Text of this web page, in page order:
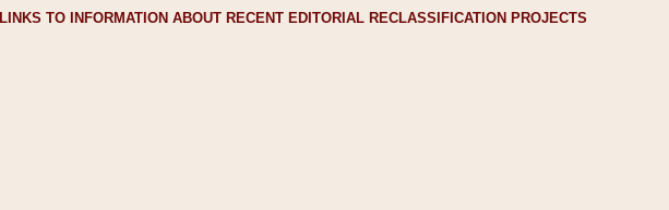
LINKS TO INFORMATION ABOUT RECENT EDITORIAL RECLASSIFICATION PROJECTS